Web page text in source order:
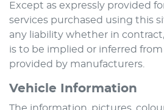
Except as expressly provided
services purchased using this
any liability whether in
is to be implied or inferred
provided by manufacturers.
Vehicle Information